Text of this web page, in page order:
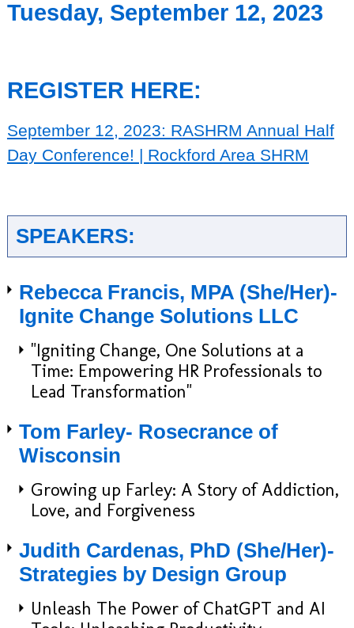
Tuesday, September 12, 2023
REGISTER HERE:
September 12, 2023: RASHRM Annual Half
Day Conference! | Rockford Area SHRM
SPEAKERS:
Rebecca Francis, MPA (She/Her)-
Ignite Change Solutions LLC
​"Igniting Change, One Solutions at a
Time: Empowering HR Professionals to
Lead Transformation"
Tom Farley- Rosecrance of
Wisconsin
Growing up Farley: A Story of Addiction,
Love, and Forgiveness
Judith Cardenas, PhD (She/Her)-
Strategies by Design Group
Unleash The Power of ChatGPT and AI